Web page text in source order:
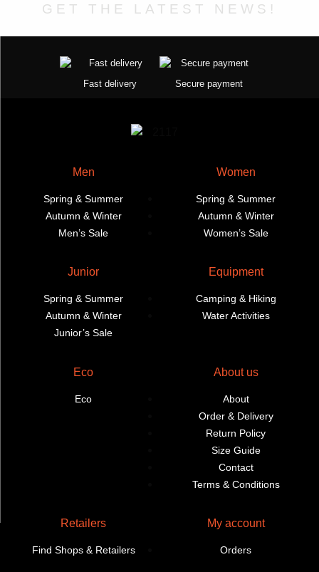
chosen
be
the
product
GET THE LATEST NEWS!
Fast delivery Secure payment
Men
Spring & Summer
Autumn & Winter
Men’s Sale
Women
Spring & Summer
Autumn & Winter
Women’s Sale
Junior
Spring & Summer
Autumn & Winter
Junior’s Sale
Equipment
Camping & Hiking
Water Activities
Eco
Eco
About us
About
Order & Delivery
Return Policy
Size Guide
Contact
Terms & Conditions
Retailers
Find Shops & Retailers
My account
Orders